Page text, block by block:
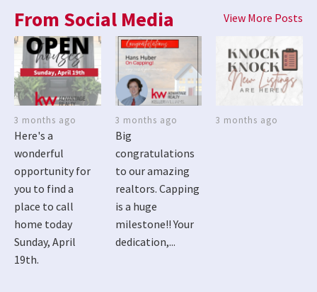
From Social Media View More Posts
3 months ago
Here's a
wonderful
opportunity for
you to find a
place to call
home today
Sunday, April
19th.
3 months ago
Big
congratulations
to our amazing
realtors. Capping
is a huge
milestone!! Your
dedication,...
3 months ago